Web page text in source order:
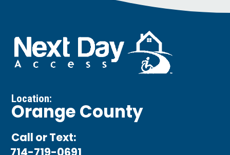
Location:
Orange County
Call or Text: